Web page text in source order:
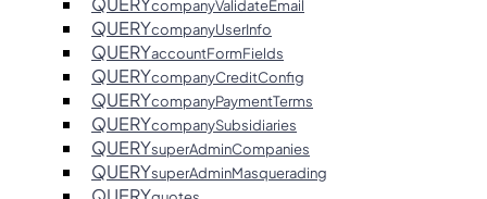
companyValidateEmail
QUERYcompanyUserInfo
QUERYaccountFormFields
QUERYcompanyCreditConfig
QUERYcompanyPaymentTerms
QUERYcompanySubsidiaries
QUERYsuperAdminCompanies
QUERYsuperAdminMasquerading